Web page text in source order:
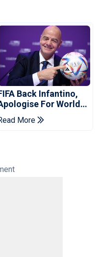
Back Infantino,
For World
Privatisation Plan
More